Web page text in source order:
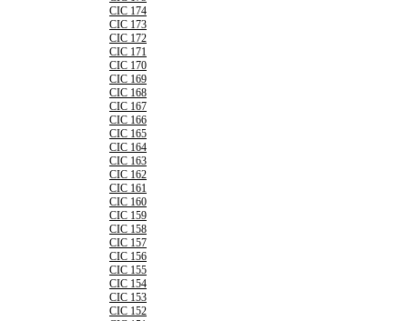
CIC 174
CIC 173
CIC 172
CIC 171
CIC 170
CIC 169
CIC 168
CIC 167
CIC 166
CIC 165
CIC 164
CIC 163
CIC 162
CIC 161
CIC 160
CIC 159
CIC 158
CIC 157
CIC 156
CIC 155
CIC 154
CIC 153
CIC 152